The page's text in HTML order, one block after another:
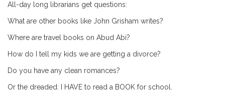
All-day long librarians get questions:
What are other books like John Grisham writes?
Where are travel books on Abud Abi?
How do I tell my kids we are getting a divorce?
Do you have any clean romances?
Or the dreaded: I HAVE to read a BOOK for school.